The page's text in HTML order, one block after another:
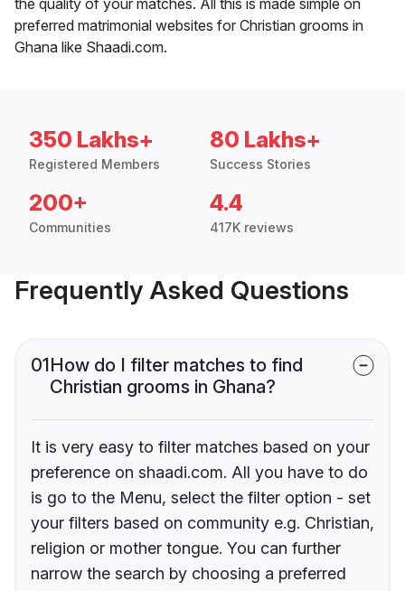
preferred matrimonial websites for Christian grooms in
Ghana like Shaadi.com.
350 Lakhs+
Registered Members
80 Lakhs+
Success Stories
200+
Communities
4.4
417K reviews
Frequently Asked Questions
01How do I filter matches to find
Christian grooms in Ghana?
It is very easy to filter matches based on your
preference on shaadi.com. All you have to do
is go to the Menu, select the filter option - set
your filters based on community e.g. Christian,
religion or mother tongue. You can further
narrow the search by choosing a preferred